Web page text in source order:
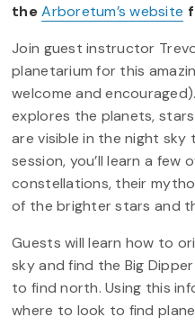
theArboretum’s website
Join guest instructor
planetarium for this
welcome and
explores the planets,
are visible in the night sky
session, you’ll learn a few
constellations, their
of the brighter stars and
Guests will learn how to
sky and find the Big
to find north. Using this
where to look to find